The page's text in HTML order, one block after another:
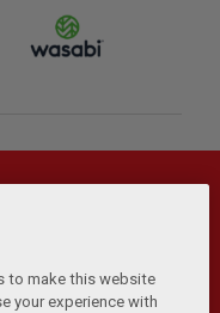
to make this website
your experience with